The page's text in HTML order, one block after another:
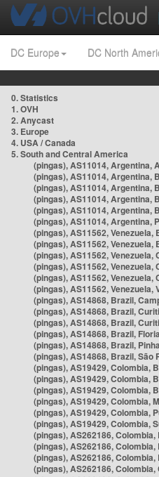
DC Europe DC North
0. Statistics
1. OVH
2. Anycast
3. Europe
4. USA / Canada
5. South and Central America
(pingas), AS11014, Argentina,
(pingas), AS11014, Argentina,
(pingas), AS11014, Argentina,
(pingas), AS11014, Argentina,
(pingas), AS11014, Argentina,
(pingas), AS11014, Argentina,
(pingas), AS11562, Venezuela,
(pingas), AS11562, Venezuela,
(pingas), AS11562, Venezuela,
(pingas), AS11562, Venezuela,
(pingas), AS11562, Venezuela,
(pingas), AS11562, Venezuela,
(pingas), AS14868, Brazil,
(pingas), AS14868, Brazil,
(pingas), AS14868, Brazil,
(pingas), AS14868, Brazil,
(pingas), AS14868, Brazil,
(pingas), AS14868, Brazil, São
(pingas), AS19429, Colombia,
(pingas), AS19429, Colombia,
(pingas), AS19429, Colombia,
(pingas), AS19429, Colombia,
(pingas), AS19429, Colombia,
(pingas), AS19429, Colombia,
(pingas), AS262186, Colombia,
(pingas), AS262186,
(pingas), AS262186,
(pingas), AS262186, Colombia,